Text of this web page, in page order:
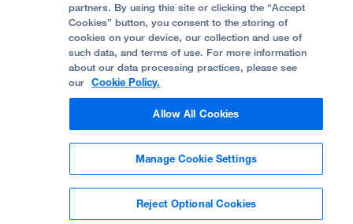
About UCSF Health
© 2002 -2026. The Regents of The University of
California.
Website Privacy Policy
Terms of Use
Some stock photos, posed by model.
partners. By using this site or clicking the “Accept
Cookies” button, you consent to the storing of
cookies on your device, our collection and use of
such data, and terms of use. For more information
about our data processing practices, please see
our Cookie Policy.
Allow All Cookies
Manage Cookie Settings
Reject Optional Cookies